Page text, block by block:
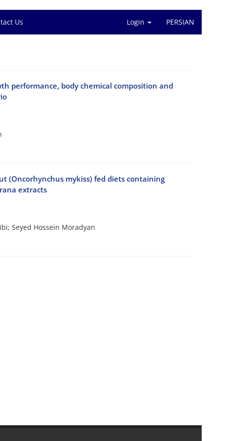
Us Login PERSIAN
performance, body chemical composition and
(Oncorhynchus mykiss) fed diets containing
extracts
Seyed Hossein Moradyan